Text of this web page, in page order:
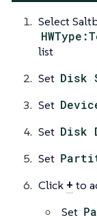
Select
list
Set Disk
Set
Set Disk
Set
Click + to
Set